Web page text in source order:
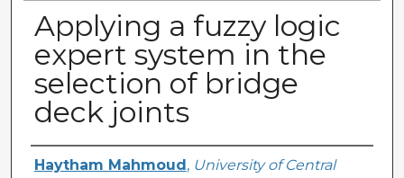
Applying a fuzzy logic
expert system in the
selection of bridge
deck joints
Author
Haytham Mahmoud , University of Central